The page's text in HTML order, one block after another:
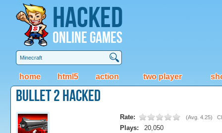
Hacked
Online Games
home html5 action two player
Bullet 2 Hacked
Rate: (Avg. 4.25)
Plays:
20,050